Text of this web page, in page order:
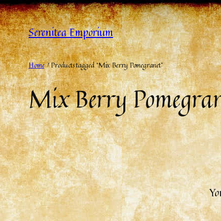
Serenitea Emporium
Home/ Products tagged “Mix Berry Pomegranet”
Mix Berry